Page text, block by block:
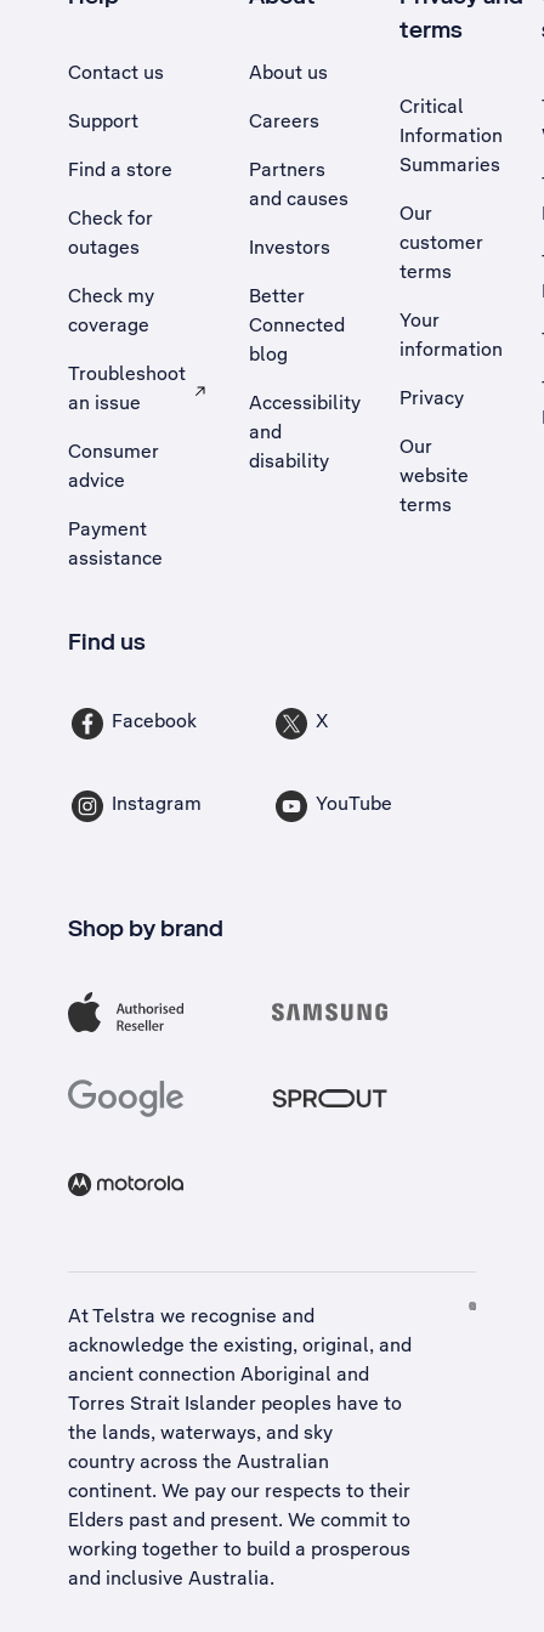
Contact us
Support
Find a store
Check for
outages
Check my
coverage
Troubleshoot
an issue
, Opens external site in a new tab
Consumer
advice
Payment
assistance
About us
Careers
Partners
and causes
Investors
Better
Connected
blog
Accessibility
and
disability
terms
Critical
Information
Summaries
Our
customer
terms
Your
information
Privacy
Our
website
terms
Find us
Facebook X
Instagram YouTube
Shop by brand
At Telstra we recognise and
acknowledge the existing, original, and
ancient connection Aboriginal and
Torres Strait Islander peoples have to
the lands, waterways, and sky
country across the Australian
continent. We pay our respects to their
Elders past and present. We commit to
working together to build a prosperous
and inclusive Australia.